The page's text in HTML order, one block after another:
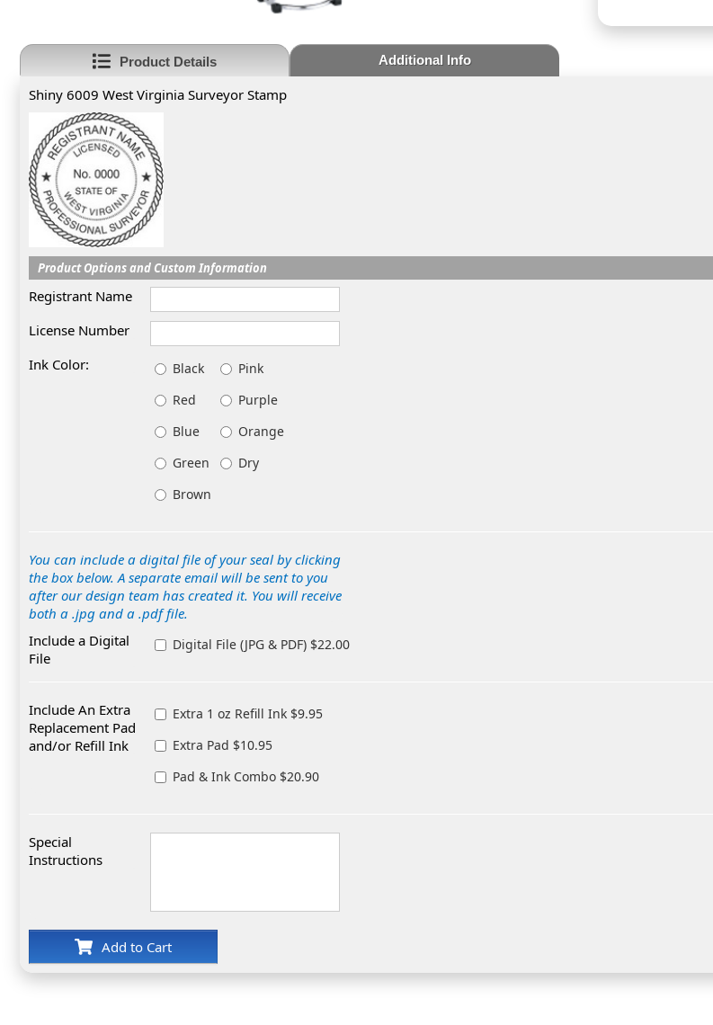
Product Details Additional Info
Shiny 6009 West Virginia Surveyor Stamp
Product Options and Custom Information
Registrant Name
License Number
Ink Color:
Black
Pink
Red
Purple
Blue
Orange
Green
Dry
Brown
You can include a digital file of your seal by clicking
the box below. A separate email will be sent to you
after our design team has created it. You will receive
both a .jpg and a .pdf file.
Include a Digital
File
Digital File (JPG & PDF) $22.00
Include An Extra
Replacement Pad
and/or Refill Ink
Extra 1 oz Refill Ink $9.95
Extra Pad $10.95
Pad & Ink Combo $20.90
Special
Instructions
Add to Cart